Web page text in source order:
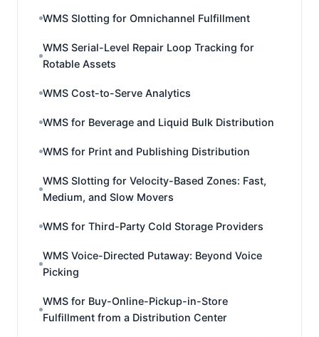
WMS Slotting for Omnichannel Fulfillment
WMS Serial-Level Repair Loop Tracking for
Rotable Assets
WMS Cost-to-Serve Analytics
WMS for Beverage and Liquid Bulk Distribution
WMS for Print and Publishing Distribution
WMS Slotting for Velocity-Based Zones: Fast,
Medium, and Slow Movers
WMS for Third-Party Cold Storage Providers
WMS Voice-Directed Putaway: Beyond Voice
Picking
WMS for Buy-Online-Pickup-in-Store
Fulfillment from a Distribution Center